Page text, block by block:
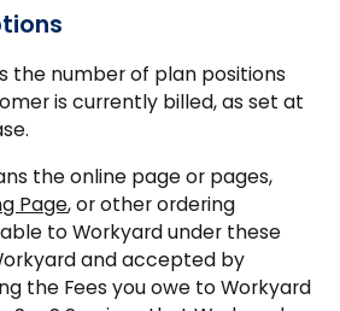
the number of plan positions
is currently billed, as set at
the online page or pages,
Page, or other ordering
to Workyard under these
and accepted by
the Fees you owe to Workyard